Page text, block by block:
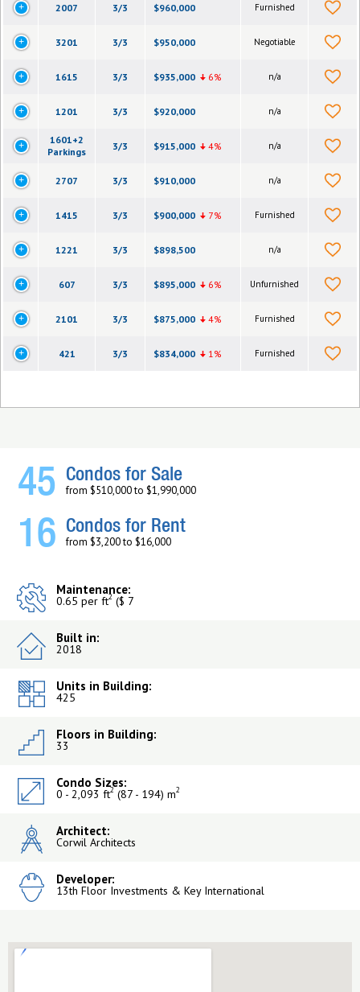
2007 3/3 $960,000 Furnished
3201 3/3 $950,000 Negotiable
1615 3/3 $935,000 6% n/a
1201 3/3 $920,000 n/a
1601+2
Parkings
3/3 $915,000 4% n/a
2707 3/3 $910,000 n/a
1415 3/3 $900,000 7% Furnished
1221 3/3 $898,500 n/a
607 3/3 $895,000 6% Unfurnished
2101 3/3 $875,000 4% Furnished
421 3/3 $834,000 1% Furnished
45 Condos for Sale
from $510,000 to $1,990,000
16 Condos for Rent
from $3,200 to $16,000
Maintenance:
0.65 per ft2 ($ 7
Built in:
2018
Units in Building:
425
Floors in Building:
33
Condo Sizes:
0 - 2,093 ft2 (87 - 194) m2
Architect:
Corwil Architects
Developer:
13th Floor Investments & Key International